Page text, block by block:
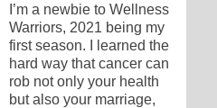
I’m a newbie to Wellness
Warriors, 2021 being my
first season. I learned the
hard way that cancer can
rob not only your health
but also your marriage,